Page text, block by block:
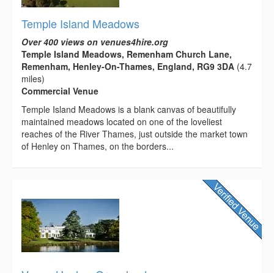
Temple Island Meadows
Over 400 views on venues4hire.org
Temple Island Meadows, Remenham Church Lane,
Remenham, Henley-On-Thames, England, RG9 3DA (4.7
miles)
Commercial Venue
Temple Island Meadows is a blank canvas of beautifully
maintained meadows located on one of the loveliest
reaches of the River Thames, just outside the market town
of Henley on Thames, on the borders...